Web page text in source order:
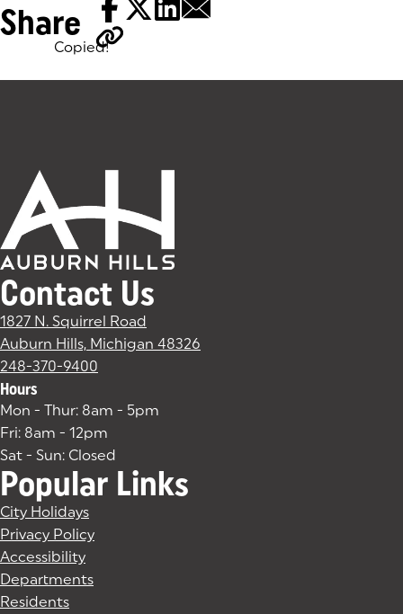
Share
Copied!
Contact Us
1827 N. Squirrel Road
Auburn Hills, Michigan 48326
248-370-9400
Hours
Mon - Thur: 8am - 5pm
Fri: 8am - 12pm
Sat - Sun: Closed
Popular Links
City Holidays
Privacy Policy
Accessibility
Departments
Residents